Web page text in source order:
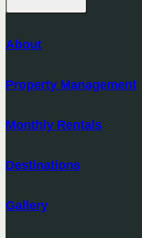
About
Property Management
Monthly Rentals
Destinations
Gallery